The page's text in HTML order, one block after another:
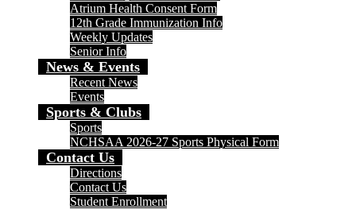
Atrium Health Consent Form
12th Grade Immunization Info
Weekly Updates
Senior Info
News & Events
Recent News
Events
Sports & Clubs
Sports
NCHSAA 2026-27 Sports Physical Form
Contact Us
Directions
Contact Us
Student Enrollment